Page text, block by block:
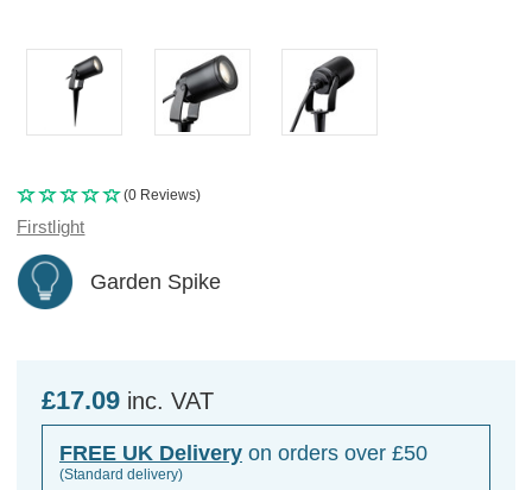
(0 Reviews)
Firstlight
Garden Spike
£17.09 inc. VAT
FREE UK Delivery on orders over £50
(Standard delivery)